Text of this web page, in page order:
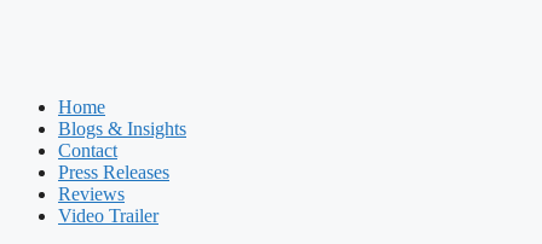
Home
Blogs & Insights
Contact
Press Releases
Reviews
Video Trailer